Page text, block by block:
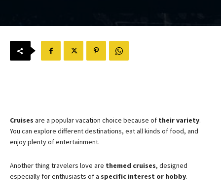
Cruises are a popular vacation choice because of theirvariety.
You can explore different destinations, eat all kinds of food, and
enjoy plenty of entertainment.
Another thing travelers love are themed cruises, designed
especially for enthusiasts of a specific interest or hobby.